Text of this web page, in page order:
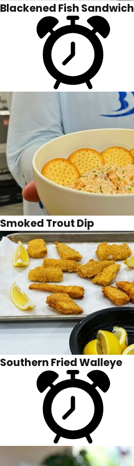
Blackened Fish Sandwich
Smoked Trout Dip
Southern Fried Walleye